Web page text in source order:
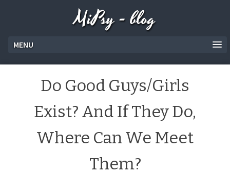
MiPsy - blog
MENU
Do Good Guys/Girls
Exist? And If They Do,
Where Can We Meet
Them?